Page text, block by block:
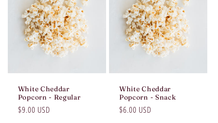
White Cheddar
Popcorn - Regular
Regular
$9.00 USD
White Cheddar
Popcorn - Snack
Regular
$6.00 USD